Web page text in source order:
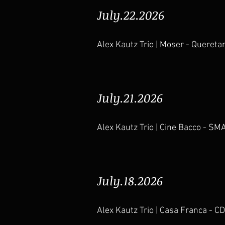
July.22.2026
Alex Kautz Trio | Moser -
July.21.2026
Alex Kautz Trio | Cine Bacco -
July.18.2026
Alex Kautz Trio | Casa Franca -